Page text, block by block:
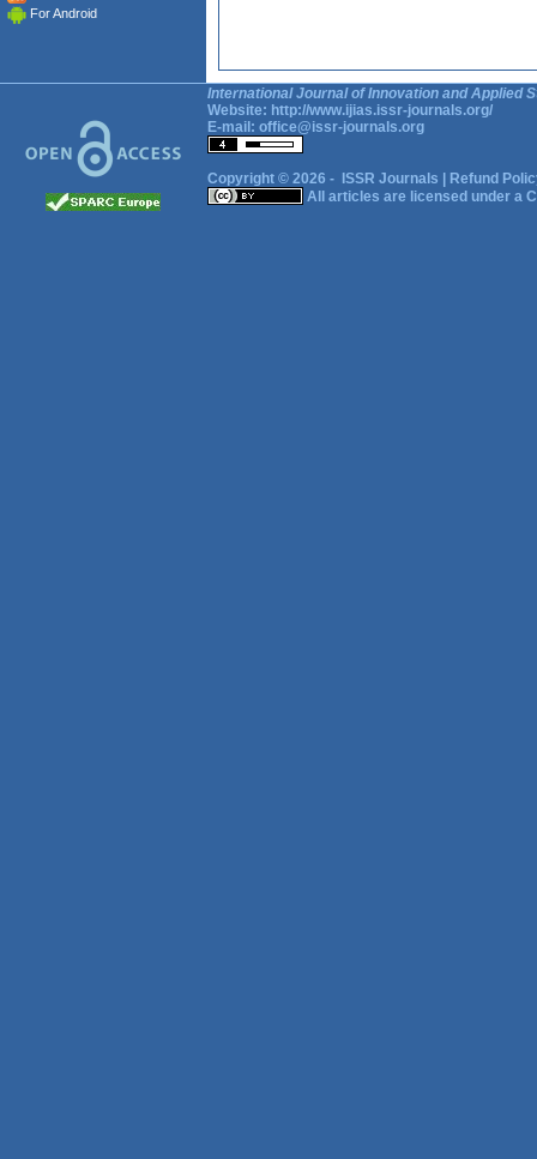
For Android
International Journal of Innovation and Applied
Website: http://www.ijias.issr-journals.org/
E-mail: office@issr-journals.org
Copyright © 2026 - ISSR Journals
Refund
All articles are licensed under a